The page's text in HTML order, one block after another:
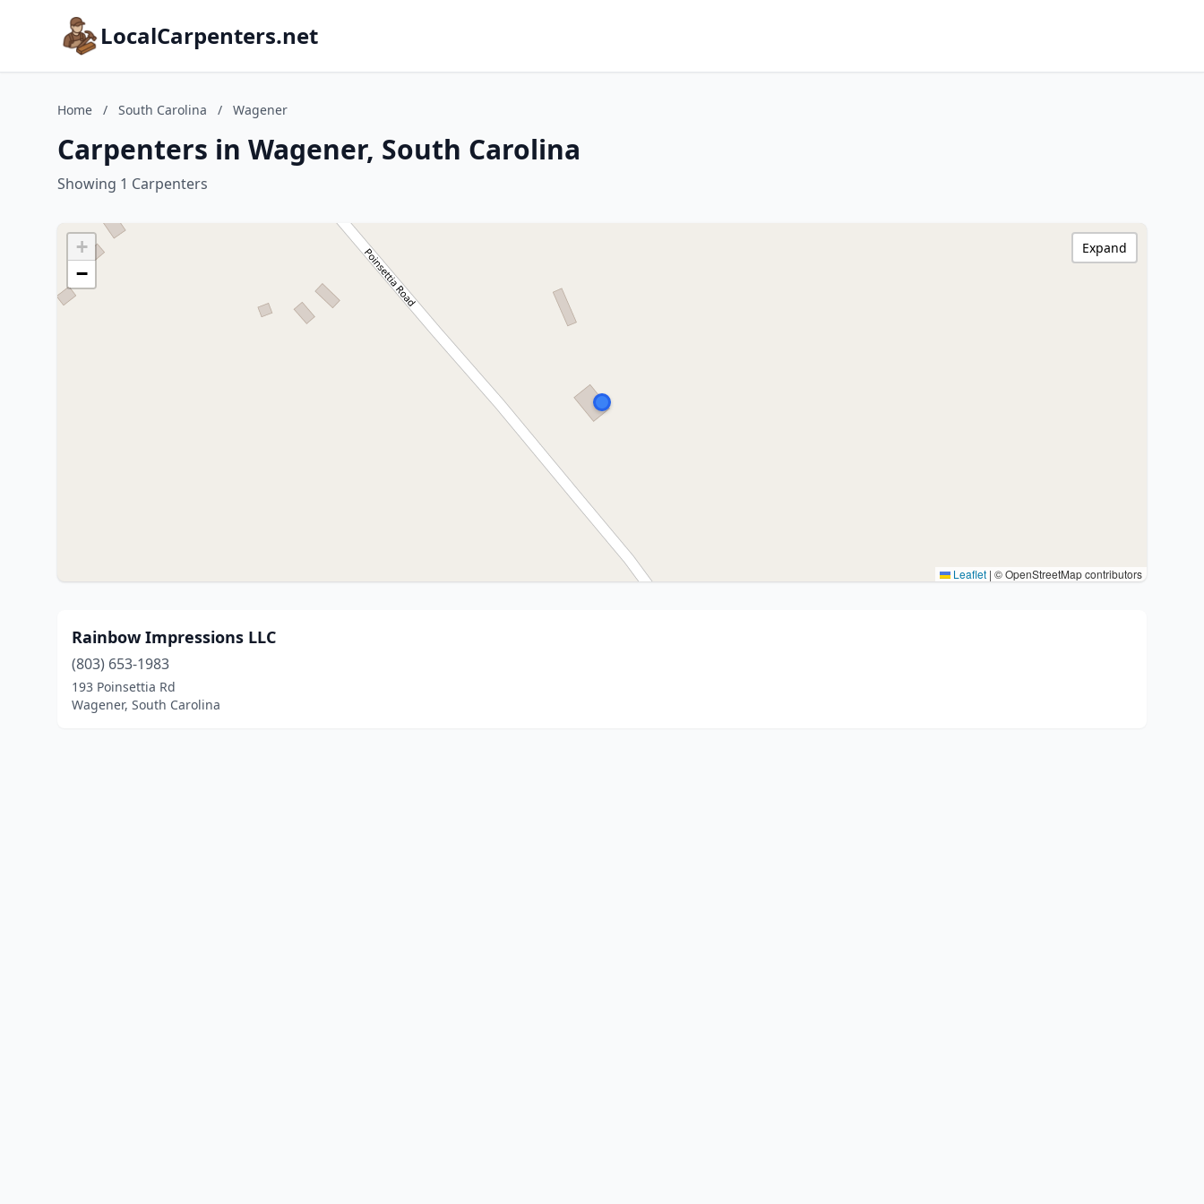
LocalCarpenters.net
Home / South Carolina / Wagener
Carpenters in Wagener, South Carolina
Showing 1 Carpenters
+
−
Leaflet | © OpenStreetMap contributors
Expand
Rainbow Impressions LLC
(803) 653-1983
193 Poinsettia Rd
Wagener, South Carolina